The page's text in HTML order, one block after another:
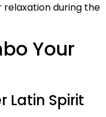
during the
Your
Latin Spirit